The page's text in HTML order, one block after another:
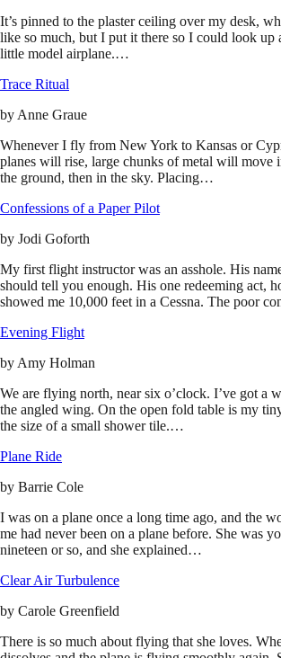
It’s pinned to the plaster ceiling over my desk,
like so much, but I put it there so I could look up
little model airplane.…
Trace Ritual
by Anne Graue
Whenever I fly from New York to Kansas or
planes will rise, large chunks of metal will move
the ground, then in the sky. Placing…
Confessions of a Paper Pilot
by Jodi Goforth
My first flight instructor was an asshole. His
should tell you enough. His one redeeming act,
showed me 10,000 feet in a Cessna. The poor
Evening Flight
by Amy Holman
We are flying north, near six o’clock. I’ve got a
the angled wing. On the open fold table is my
the size of a small shower tile.…
Plane Ride
by Barrie Cole
I was on a plane once a long time ago, and the
me had never been on a plane before. She was
nineteen or so, and she explained…
Clear Air Turbulence
by Carole Greenfield
There is so much about flying that she loves.